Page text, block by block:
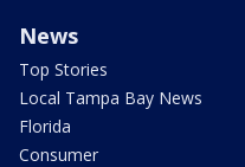
News
Top Stories
Local Tampa Bay News
Florida
Consumer